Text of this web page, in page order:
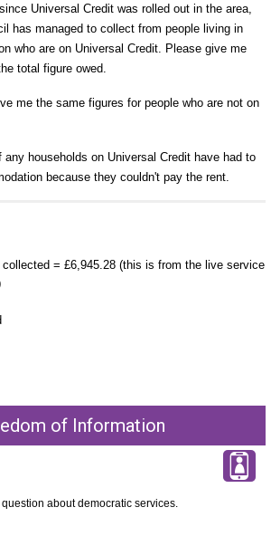
Universal Credit was rolled out in the area,
has managed to collect from people living in
who are on Universal Credit. Please give me
total figure owed.
me the same figures for people who are not on
households on Universal Credit have had to
because they couldn't pay the rent.
= £6,945.28 (this is from the live service
of Information
about democratic services.